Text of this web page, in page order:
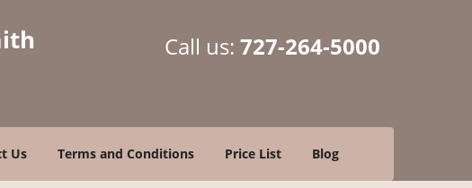
Call us: 727-264-5000
Us Terms and Conditions Price List Blog